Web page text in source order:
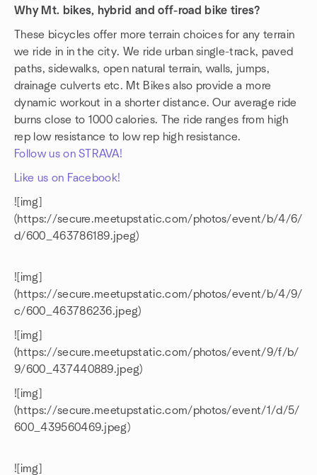
Why Mt. bikes, hybrid and off-road bike tires?
These bicycles offer more terrain choices for any terrain
we ride in in the city. We ride urban single-track, paved
paths, sidewalks, open natural terrain, walls, jumps,
drainage culverts etc. Mt Bikes also provide a more
dynamic workout in a shorter distance. Our average ride
burns close to 1000 calories. The ride ranges from high
rep low resistance to low rep high resistance.
Follow us on STRAVA!
Like us on Facebook!
![img]
(https://secure.meetupstatic.com/photos/event/b/4/6/
d/600_463786189.jpeg)
![img]
(https://secure.meetupstatic.com/photos/event/b/4/9/
c/600_463786236.jpeg)
![img]
(https://secure.meetupstatic.com/photos/event/9/f/b/
9/600_437440889.jpeg)
![img]
(https://secure.meetupstatic.com/photos/event/1/d/5/
600_439560469.jpeg)
![img]